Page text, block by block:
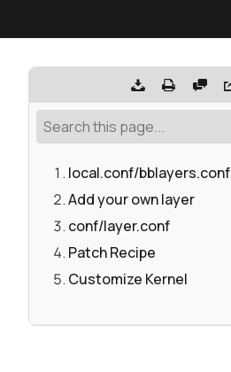
local.conf/bblayers.conf
Add your own layer
conf/layer.conf
Patch Recipe
Customize Kernel